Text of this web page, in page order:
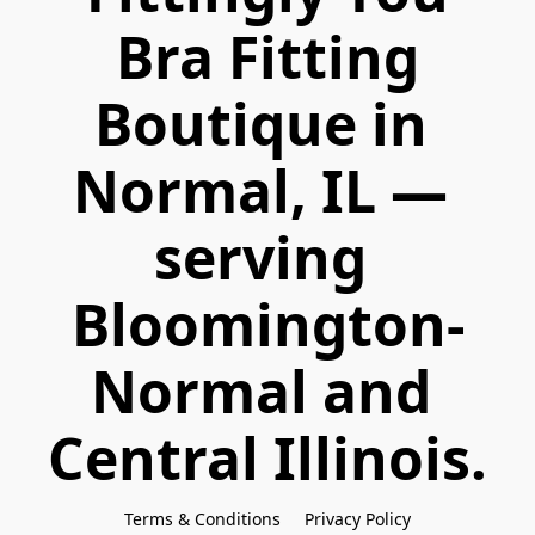
Boutique in
Normal, IL —
serving
Bloomington-
Normal and
Central Illinois.
Terms & Conditions Privacy Policy